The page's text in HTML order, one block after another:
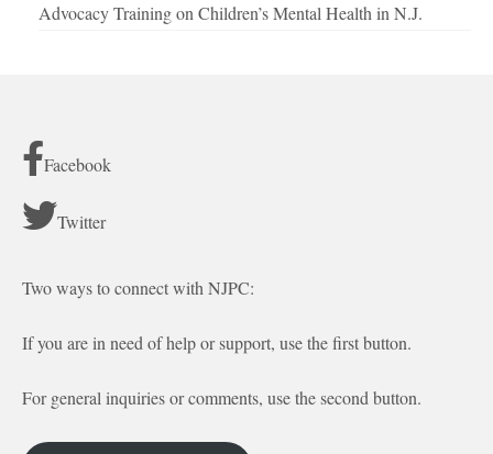
Advocacy Training on Children’s Mental Health in N.J.
Facebook
Twitter
Two ways to connect with NJPC:
If you are in need of help or support, use the first button.
For general inquiries or comments, use the second button.